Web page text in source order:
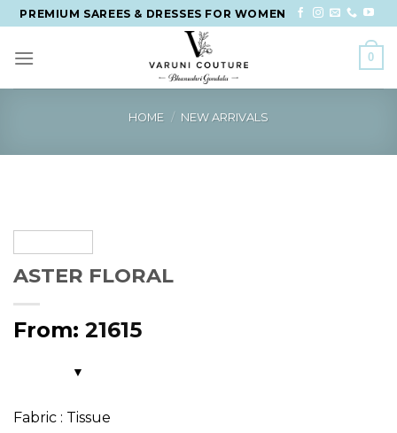
Skip
to
content
PREMIUM SAREES & DRESSES FOR WOMEN
0
HOME / NEW ARRIVALS
ASTER FLORAL
From: 21615
Fabric : Tissue